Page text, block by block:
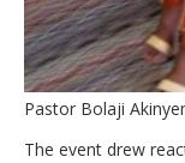
Pastor Bolaji
The event drew